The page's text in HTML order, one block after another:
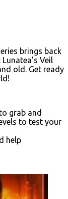
brings back
Veil
old. Get ready
grab and
to test your
help